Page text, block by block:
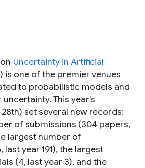
Uncertainty in Artificial
is one of the premier venues
to probabilistic models and
This year's
set several new records:
of submissions (304 papers,
largest number of
last year 191), the largest
(4, last year 3), and the